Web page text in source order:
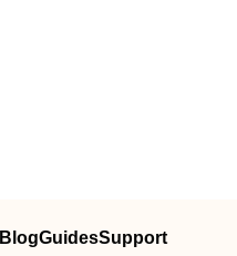
BlogGuidesSupport